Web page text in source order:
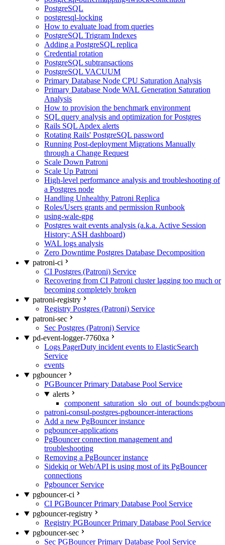
PostgreSQL
postgresql-locking
How to evaluate load from queries
PostgreSQL Trigram Indexes
Adding a PostgreSQL replica
Credential rotation
PostgreSQL subtransactions
PostgreSQL VACUUM
Primary Database Node CPU Saturation Analysis
Primary Database Node WAL Generation Saturation
Analysis
How to provision the benchmark environment
SQL query analysis and optimization for Postgres
Rails SQL Apdex alerts
Rotating Rails' PostgreSQL password
Running Post-deployment Migrations Manually
through a Change Request
Scale Down Patroni
Scale Up Patroni
High-level performance analysis and troubleshooting of
a Postgres node
Handling Unhealthy Patroni Replica
Roles/Users grants and permission Runbook
using-wale-gpg
Postgres wait events analysis (a.k.a. Active Session
History; ASH dashboard)
WAL logs analysis
Zero Downtime Postgres Database Decomposition
patroni-ci
CI Postgres (Patroni) Service
Recovering from CI Patroni cluster lagging too much or
becoming completely broken
patroni-registry
Registry Postgres (Patroni) Service
patroni-sec
Sec Postgres (Patroni) Service
pd-event-logger-7760xa
Logs PagerDuty incident events to ElasticSearch
Service
events
pgbouncer
PGBouncer Primary Database Pool Service
alerts
patroni-consul-postgres-pgbouncer-interactions
Add a new PgBouncer instance
pgbouncer-applications
PgBouncer connection management and
troubleshooting
Removing a PgBouncer instance
Sidekiq or Web/API is using most of its PgBouncer
connections
Pgbouncer Service
pgbouncer-ci
CI PGBouncer Primary Database Pool Service
pgbouncer-registry
Registry PGBouncer Primary Database Pool Service
pgbouncer-sec
Sec PGBouncer Primary Database Pool Service